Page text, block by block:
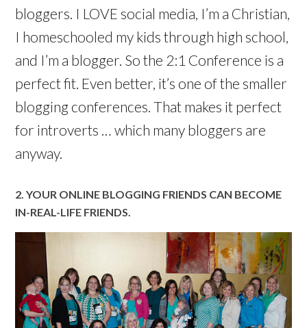
bloggers. I LOVE social media, I’m a Christian,
I homeschooled my kids through high school,
and I’m a blogger. So the 2:1 Conference is a
perfect fit. Even better, it’s one of the smaller
blogging conferences. That makes it perfect
for introverts … which many bloggers are
anyway.
2. YOUR ONLINE BLOGGING FRIENDS CAN BECOME
IN-REAL-LIFE FRIENDS.